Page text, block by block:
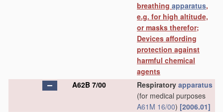
breathing apparatus,
e.g. for high altitude,
or masks therefor;
Devices affording
protection against
harmful chemical
agents
A62B 7/00
Respiratory apparatus
(for medical purposes
A61M 16/00) [2006.01]